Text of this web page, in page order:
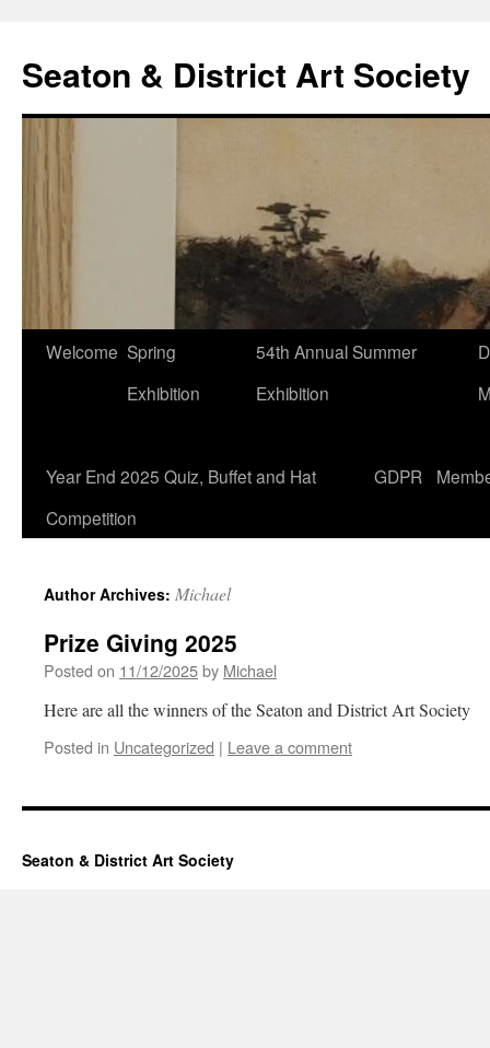
Seaton & District Art Society
Skip
Welcome Spring
Exhibition
54th Annual Summer
Exhibition
Year End 2025 Quiz, Buffet and Hat
Competition
GDPR
Author Archives: Michael
Prize Giving 2025
Posted on 11/12/2025by Michael
Here are all the winners of the Seaton and District Art Society
Posted in Uncategorized | Leave a comment
Seaton & District Art Society